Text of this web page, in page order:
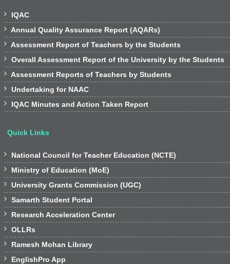
 IQAC
 Annual Quality Assurance Report (AQARs)
 Assessment Report of Teachers by the Students
 Overall Assessment Report of the University by the Students
 Assessment Reports of Teachers by Students
 Undertaking for NAAC
 IQAC Minutes and Action Taken Report
Quick Links
 National Council for Teacher Education (NCTE)
 Ministry of Education (MoE)
 University Grants Commission (UGC)
 Samarth Student Portal
 Research Acceleration Center
 OLLRs
 Ramesh Mohan Library
 EnglishPro App